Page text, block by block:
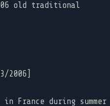
old traditional
2006]
in France during summer